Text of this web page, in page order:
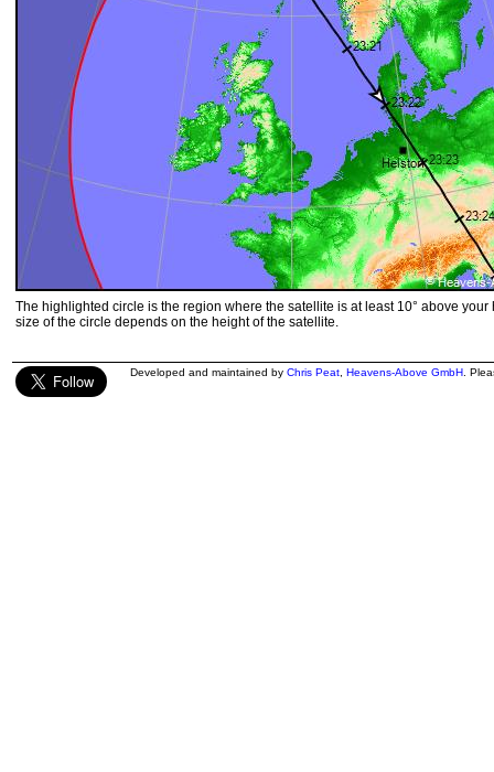
The highlighted circle is the region where the satellite is at least 10° above your
size of the circle depends on the height of the satellite.
Developed and maintained by Chris Peat Heavens-Above GmbH .